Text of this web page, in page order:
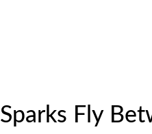
Sparks Fly